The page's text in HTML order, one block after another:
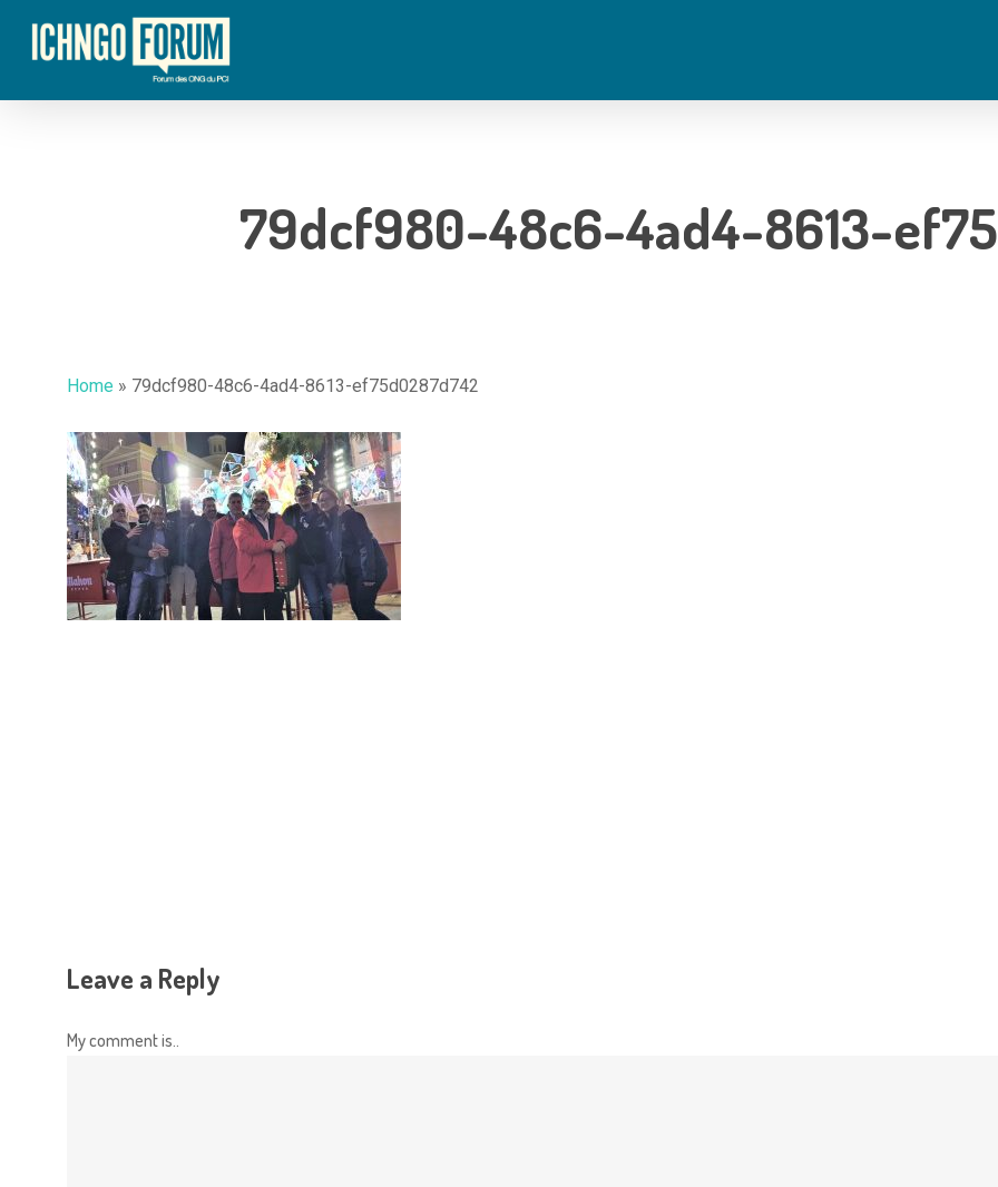
content
Hit enter to search or ESC to close
79dcf980-48c6-4ad4-8613-
Home » 79dcf980-48c6-4ad4-8613-ef75d0287d742
Leave a Reply
My comment is..